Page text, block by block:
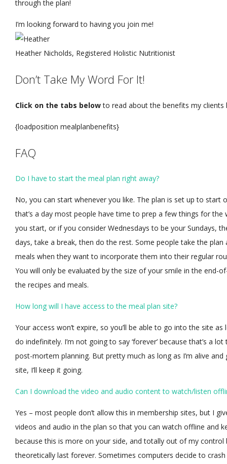
through the plan!
I’m looking forward to having you join me!
Heather Nicholds, Registered Holistic Nutritionist
Don’t Take My Word For It!
Click on the tabs belowto read about the benefits my clients
{loadposition mealplanbenefits}
FAQ
Do I have to start the meal plan right away?
No, you can start whenever you like. The plan is set up to start
that’s a day most people have time to prep a few things for the
you start, or if you consider Wednesdays to be your Sundays,
days, take a break, then do the rest. Some people take the
meals when they want to incorporate them into their regular
You will only be evaluated by the size of your smile in the end-
the recipes and meals.
How long will I have access to the meal plan site?
Your access won’t expire, so you’ll be able to go into the site
do indefinitely. I’m not going to say ‘forever’ because that’s a
post-mortem planning. But pretty much as long as I’m alive
site, I’ll keep it going.
Can I download the video and audio content to watch/listen
Yes – most people don’t allow this in membership sites, but I
videos and audio in the plan so that you can watch offline and
because this is more on your side, and totally out of my
theoretically last forever. Sometimes computers decide to